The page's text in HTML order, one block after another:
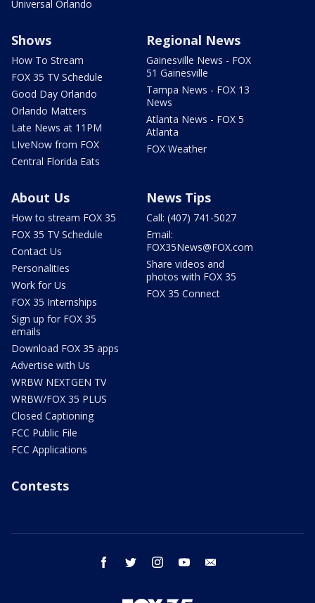
Universal Orlando
Shows
How To Stream
FOX 35 TV Schedule
Good Day Orlando
Orlando Matters
Late News at 11PM
LIveNow from FOX
Central Florida Eats
Regional News
Gainesville News - FOX
51 Gainesville
Tampa News - FOX 13
News
Atlanta News - FOX 5
Atlanta
FOX Weather
About Us
How to stream FOX 35
FOX 35 TV Schedule
Contact Us
Personalities
Work for Us
FOX 35 Internships
Sign up for FOX 35
emails
Download FOX 35 apps
Advertise with Us
WRBW NEXTGEN TV
WRBW/FOX 35 PLUS
Closed Captioning
FCC Public File
FCC Applications
News Tips
Call: (407) 741-5027
Email:
FOX35News@FOX.com
Share videos and
photos with FOX 35
FOX 35 Connect
Contests
facebook twitter instagram youtube